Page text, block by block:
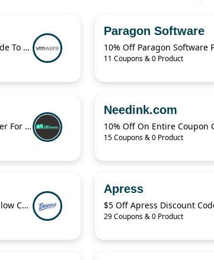
10% Off Fusion 7 + Free Upgrade To Fusion 8
Paragon Software
10% Off Paragon Software
11 Coupons & 0 Product
20% OFF DRmare M4V Converter For Windows
Needink.com
10% Off On Entire Coupon
15 Coupons & 0 Product
$15 Off Crock Pot 4-qt Digital Slow Cooker
Apress
$5 Off Apress Discount
29 Coupons & 0 Product